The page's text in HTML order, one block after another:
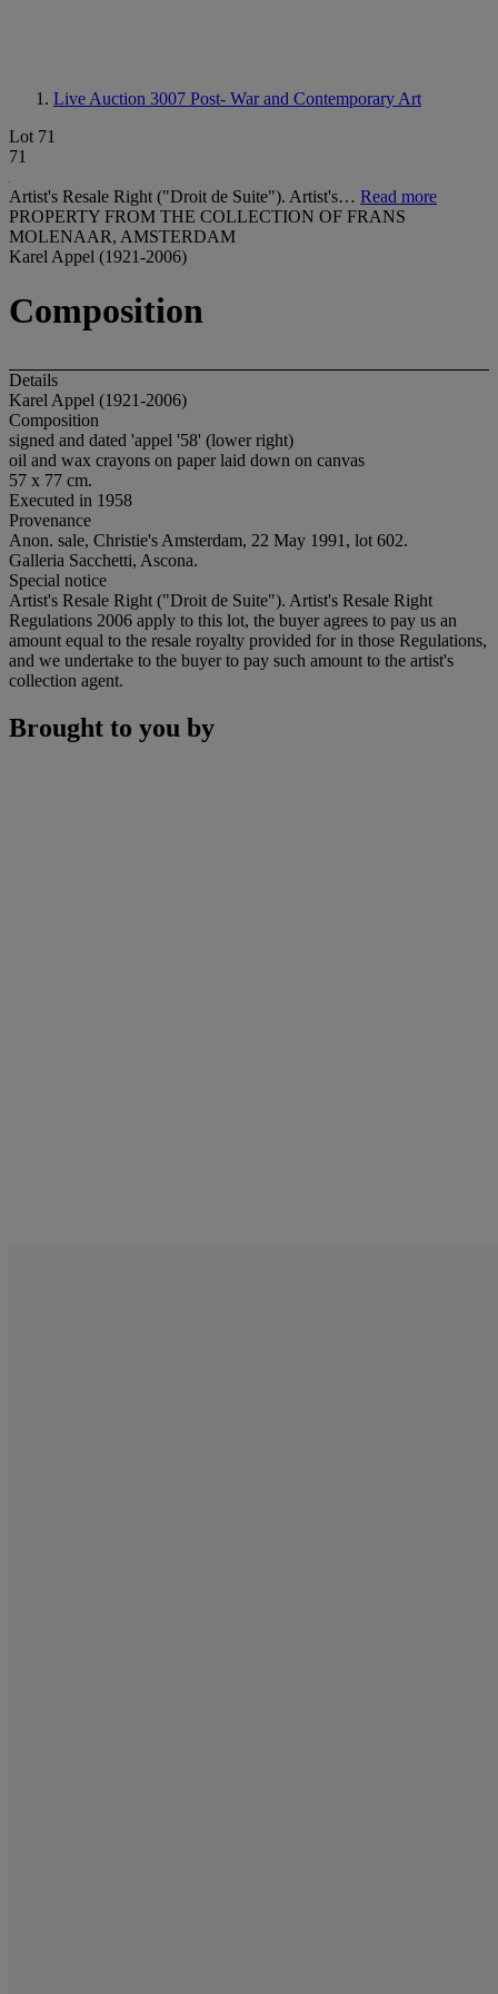
Live Auction 3007 Post- War and Contemporary Art
Lot 71
71
Artist's Resale Right ("Droit de Suite"). Artist's… Read more
PROPERTY FROM THE COLLECTION OF FRANS
MOLENAAR, AMSTERDAM
Karel Appel (1921-2006)
Composition
Details
Karel Appel (1921-2006)
Composition
signed and dated 'appel '58' (lower right)
oil and wax crayons on paper laid down on canvas
57 x 77 cm.
Executed in 1958
Provenance
Anon. sale, Christie's Amsterdam, 22 May 1991, lot 602.
Galleria Sacchetti, Ascona.
Special notice
Artist's Resale Right ("Droit de Suite"). Artist's Resale Right
Regulations 2006 apply to this lot, the buyer agrees to pay us an
amount equal to the resale royalty provided for in those Regulations,
and we undertake to the buyer to pay such amount to the artist's
collection agent.
Brought to you by